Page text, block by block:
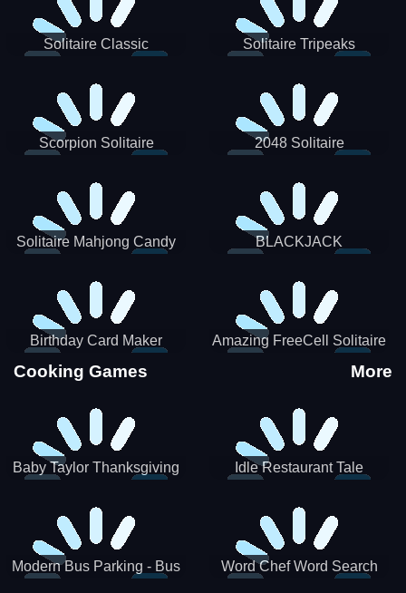
Solitaire Classic Solitaire Tripeaks
Scorpion Solitaire 2048 Solitaire
Solitaire Mahjong Candy BLACKJACK
Birthday Card Maker Amazing FreeCell Solitaire
Cooking Games More
Baby Taylor Thanksgiving
Idle Restaurant Tale
Modern Bus Parking - Bus
Word Chef Word Search